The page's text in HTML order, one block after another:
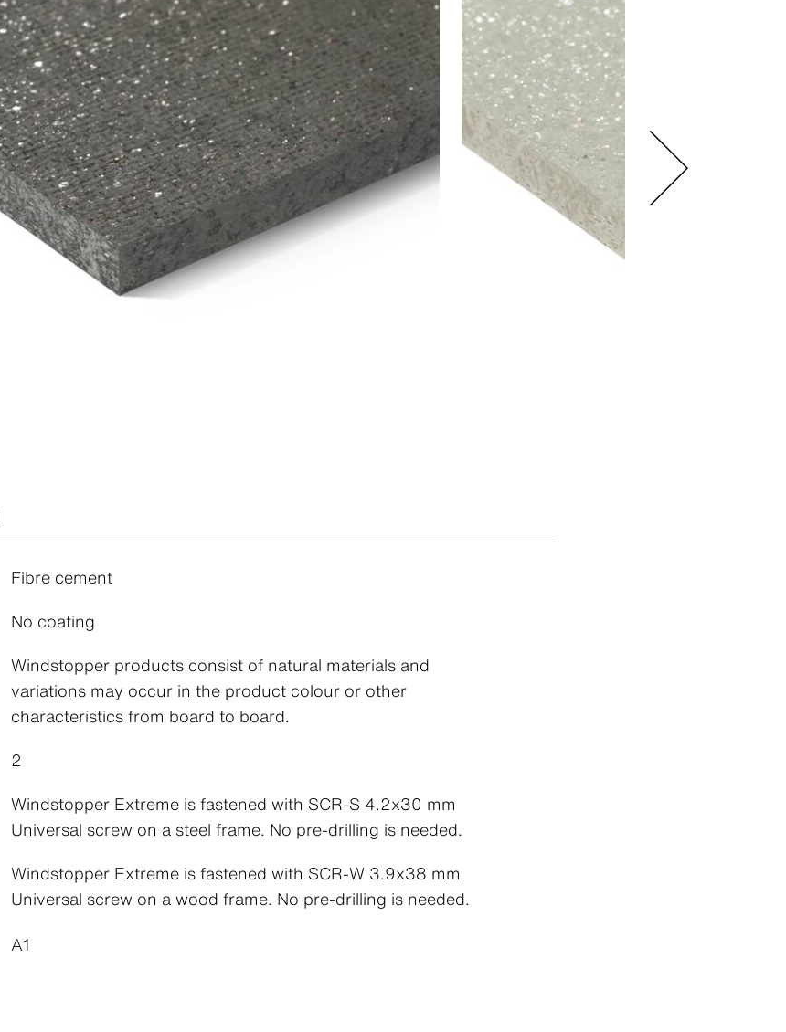
Fibre cement
No coating
Windstopper products consist of natural materials and
variations may occur in the product colour or other
characteristics from board to board.
2
Windstopper Extreme is fastened with SCR-S 4.2x30 mm
Universal screw on a steel frame. No pre-drilling is needed.
Windstopper Extreme is fastened with SCR-W 3.9x38 mm
Universal screw on a wood frame. No pre-drilling is needed.
A1